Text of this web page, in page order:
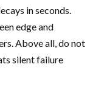
in seconds.
edge and
Above all, do not
silent failure